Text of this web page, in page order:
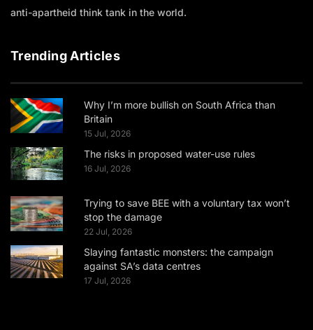
anti-apartheid think tank in the world.
Trending Articles
Why I’m more bullish on South Africa than
Britain
15 Jul, 2026
The risks in proposed water-use rules
16 Jul, 2026
Trying to save BEE with a voluntary tax won’t
stop the damage
22 Jul, 2026
Slaying fantastic monsters: the campaign
against SA’s data centres
17 Jul, 2026